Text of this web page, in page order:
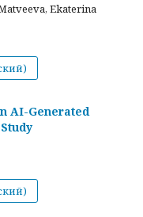
Ekaterina
AI-Generated